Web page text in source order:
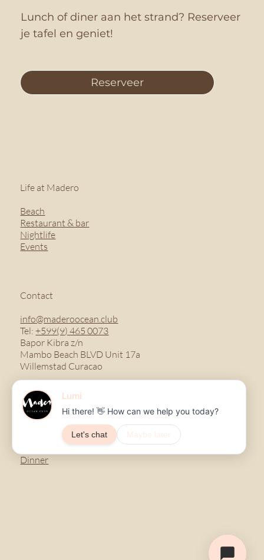
Lunch of diner aan het strand? Reserveer
je tafel en geniet!
Reserveer
Life at Madero
Beach
Restaurant & bar
Nightlife
Events
Contact
info@maderoocean.club
Tel: +599(9) 465 0073
Bapor Kibra z/n
Mambo Beach BLVD Unit 17a
Willemstad Curacao
Menu
Dinner